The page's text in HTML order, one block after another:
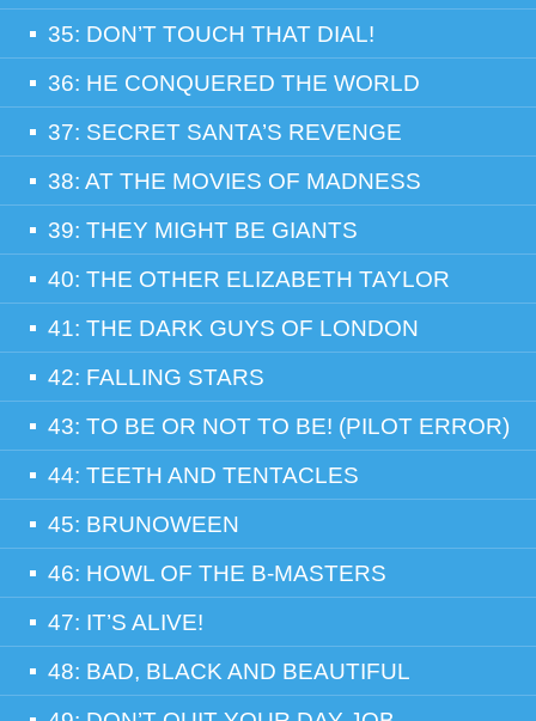
35: DON’T TOUCH THAT DIAL!
36: HE CONQUERED THE WORLD
37: SECRET SANTA’S REVENGE
38: AT THE MOVIES OF MADNESS
39: THEY MIGHT BE GIANTS
40: THE OTHER ELIZABETH TAYLOR
41: THE DARK GUYS OF LONDON
42: FALLING STARS
43: TO BE OR NOT TO BE! (PILOT ERROR)
44: TEETH AND TENTACLES
45: BRUNOWEEN
46: HOWL OF THE B-MASTERS
47: IT’S ALIVE!
48: BAD, BLACK AND BEAUTIFUL